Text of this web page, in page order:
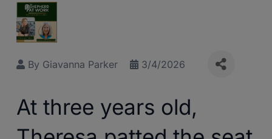
By Giavanna Parker 3/4/2026
At three years old,